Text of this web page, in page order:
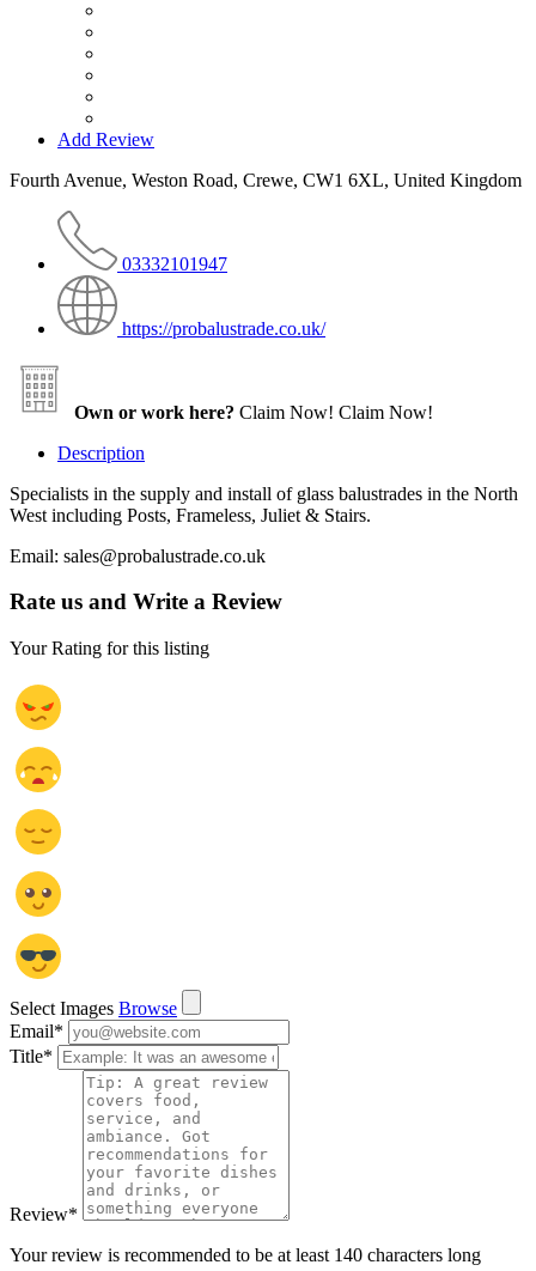
Add Review
Fourth Avenue, Weston Road, Crewe, CW1 6XL, United Kingdom
03332101947
https://probalustrade.co.uk/
Own or work here? Claim Now! Claim Now!
Description
Specialists in the supply and install of glass balustrades in the North
West including Posts, Frameless, Juliet & Stairs.
Email: sales@probalustrade.co.uk
Rate us and Write a Review
Your Rating for this listing
Select Images Browse
Email*
Title*
Review*
Your review is recommended to be at least 140 characters long